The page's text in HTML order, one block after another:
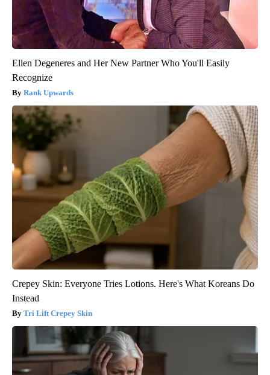
Ellen Degeneres and Her New Partner Who You'll Easily
Recognize
Rank Upwards
Crepey Skin: Everyone Tries Lotions. Here's What Koreans Do
Instead
Tri Lift Crepey Skin